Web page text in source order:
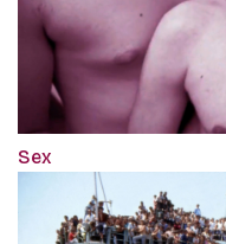
Sex